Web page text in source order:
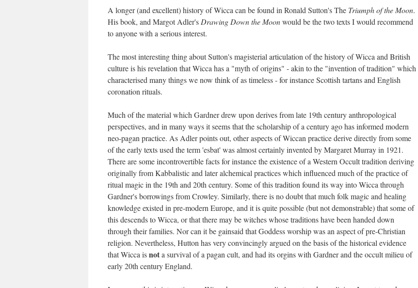
A longer (and excellent) history of Wicca can be found in Ronald Sutton's The Triumph of the Moon.
His book, and Margot Adler's Drawing Down the Moonwould be the two texts I would recommend
to anyone with a serious interest.
The most interesting thing about Sutton's magisterial articulation of the history of Wicca and British
culture is his revelation that Wicca has a "myth of origins" - akin to the "invention of tradition" which
characterised many things we now think of as timeless - for instance Scottish tartans and English
coronation rituals.
Much of the material which Gardner drew upon derives from late 19th century anthropological
perspectives, and in many ways it seems that the scholarship of a century ago has informed modern
neo-pagan practice. As Adler points out, other aspects of Wiccan practice derive directly from some
of the early texts used the term 'esbat' was almost certainly invented by Margaret Murray in 1921.
There are some incontrovertible facts for instance the existence of a Western Occult tradition deriving
originally from Kabbalistic and later alchemical practices which influenced much of the practice of
ritual magic in the 19th and 20th century. Some of this tradition found its way into Wicca through
Gardner's borrowings from Crowley. Similarly, there is no doubt that much folk magic and healing
knowledge existed in pre-modern Europe, and it is quite possible (but not demonstrable) that some of
this descends to Wicca, or that there may be witches whose traditions have been handed down
through their families. Nor can it be gainsaid that Goddess worship was an aspect of pre-Christian
religion. Nevertheless, Hutton has very convincingly argued on the basis of the historical evidence
that Wicca isnota survival of a pagan cult, and had its orgins with Gardner and the occult milieu of
early 20th century England.